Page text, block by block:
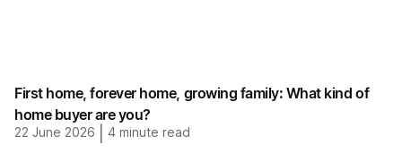
First home, forever home, growing family: What kind of
home buyer are you?
22 June 2026 4 minute read